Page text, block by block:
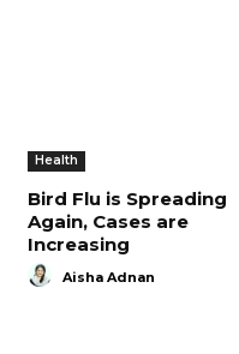
Health
Bird Flu is Spreading
Again, Cases are
Increasing
Aisha Adnan